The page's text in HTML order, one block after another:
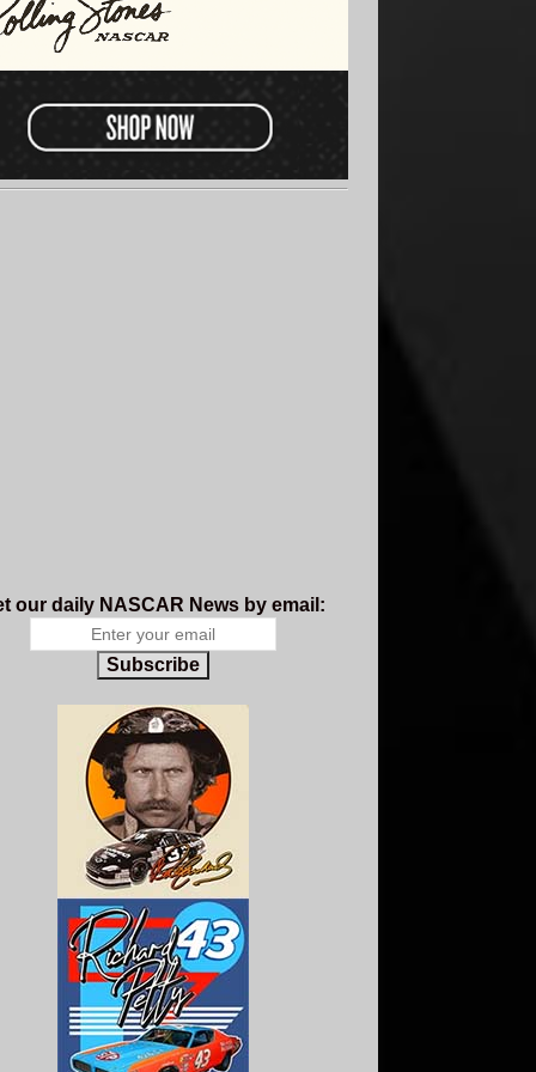
our daily NASCAR News by email:
Subscribe